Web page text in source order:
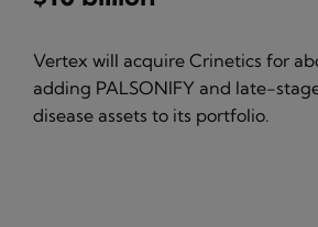
Vertex will acquire Crinetics for
adding PALSONIFY and late-
disease assets to its portfolio.